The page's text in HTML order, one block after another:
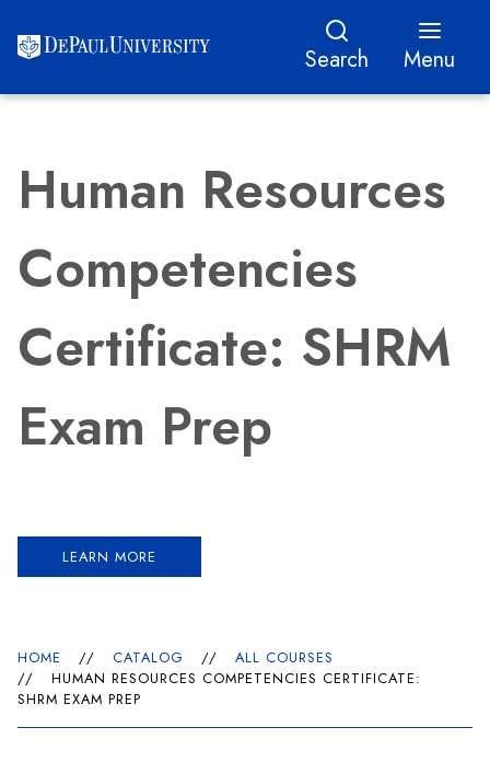
Search Menu
Human Resources
Competencies
Certificate: SHRM
Exam Prep
LEARN MORE
HOME // CATALOG //
ALL COURSES
//
HUMAN RESOURCES COMPETENCIES CERTIFICATE:
SHRM EXAM PREP